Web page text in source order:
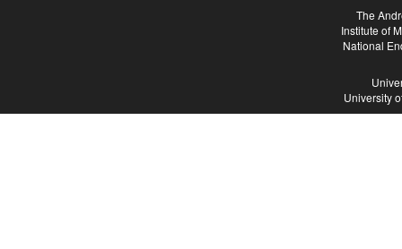
The
Institute of
National
University